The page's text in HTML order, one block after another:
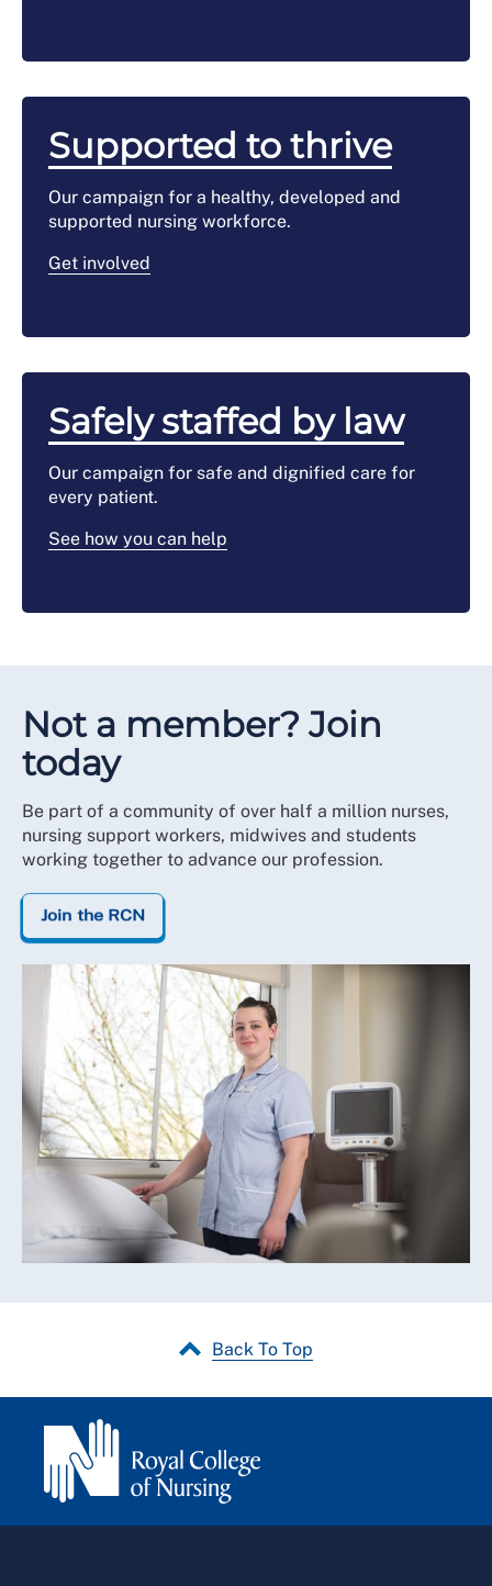
Supported to thrive
Our campaign for a healthy, developed and
supported nursing workforce.
Get involved
Safely staffed by law
Our campaign for safe and dignified care for
every patient.
See how you can help
Not a member? Join
today
Be part of a community of over half a million nurses,
nursing support workers, midwives and students
working together to advance our profession.
Join the RCN
Back To Top